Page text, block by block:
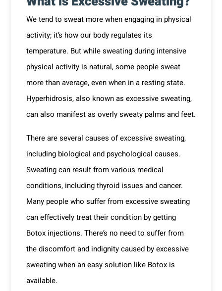
We tend to sweat more when engaging in physical
activity; it’s how our body regulates its
temperature. But while sweating during intensive
physical activity is natural, some people sweat
more than average, even when in a resting state.
Hyperhidrosis, also known as excessive sweating,
can also manifest as overly sweaty palms and feet.
There are several causes of excessive sweating,
including biological and psychological causes.
Sweating can result from various medical
conditions, including thyroid issues and cancer.
Many people who suffer from excessive sweating
can effectively treat their condition by getting
Botox injections. There’s no need to suffer from
the discomfort and indignity caused by excessive
sweating when an easy solution like Botox is
available.